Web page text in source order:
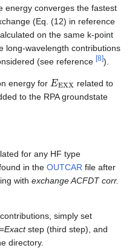
energy converges the fastest
(Eq. (12) in reference
on the same k-point
long-wavelength contributions
(see reference [8]).
energy for EEXX
related to
to the RPA groundstate
for any HF type
in the OUTCAR file after
with exchange ACFDT corr.
simply set
=Exactstep (third step), and
directory.